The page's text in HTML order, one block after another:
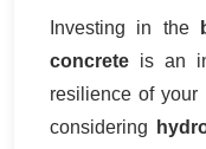
Investing in the
concrete is an
resilience of your
considering